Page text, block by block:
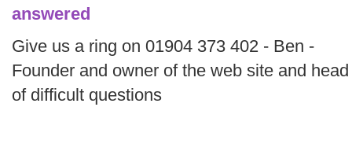
answered
Give us a ring on 01904 373 402 - Ben -
Founder and owner of the web site and head
of difficult questions